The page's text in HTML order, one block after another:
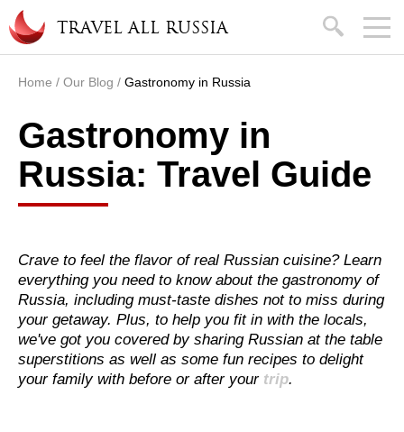
Skip to main content
TRAVEL ALL RUSSIA search
Home / Our Blog / Gastronomy in Russia
Gastronomy in
Russia: Travel Guide
Crave to feel the flavor of real Russian cuisine? Learn
everything you need to know about the gastronomy of
Russia, including must-taste dishes not to miss during
your getaway. Plus, to help you fit in with the locals,
we've got you covered by sharing Russian at the table
superstitions as well as some fun recipes to delight
your family with before or after your trip.